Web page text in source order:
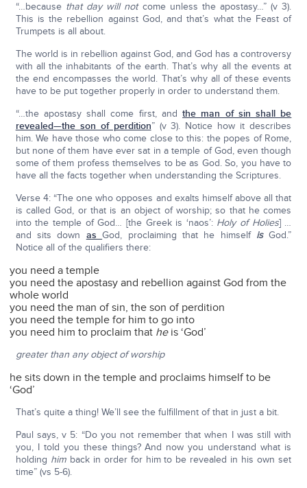
“…because that day will notcome unless the apostasy…” (v 3).
This is the rebellion against God, and that’s what the Feast of
Trumpets is all about.
The world is in rebellion against God, and God has a controversy
with all the inhabitants of the earth. That’s why all the events at
the end encompasses the world. That’s why all of these events
have to be put together properly in order to understand them.
“…the apostasy shall come first, andthe man of sin shall be
revealed—the son of perdition” (v 3). Notice how it describes
him. We have those who come close to this: the popes of Rome,
but none of them have ever sat in a temple of God, even though
some of them profess themselves to be as God. So, you have to
have all the facts together when understanding the Scriptures.
Verse 4: “The one who opposes and exalts himself above all that
is called God, or that is an object of worship; so that he comes
into the temple of God… [the Greek is ‘naos’: Holy of Holies] …
and sits down asGod, proclaiming that he himself isGod.”
Notice all of the qualifiers there:
you need a temple
you need the apostasy and rebellion against God from the
whole world
you need the man of sin, the son of perdition
you need the temple for him to go into
you need him to proclaim that heis ‘God’
greater than any object of worship
he sits down in the temple and proclaims himself to be
‘God’
That’s quite a thing! We’ll see the fulfillment of that in just a bit.
Paul says, v 5: “Do you not remember that when I was still with
you, I told you these things? And now you understand what is
holding himback in order for him to be revealed in his own set
time” (vs 5-6).